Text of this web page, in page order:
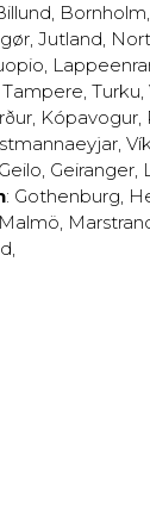
, Bornholm,
, Jutland,
,
Tampere, Turku,
, Kópavogur,
,
Geilo, Geiranger,
: Gothenburg,
Malmö,
,